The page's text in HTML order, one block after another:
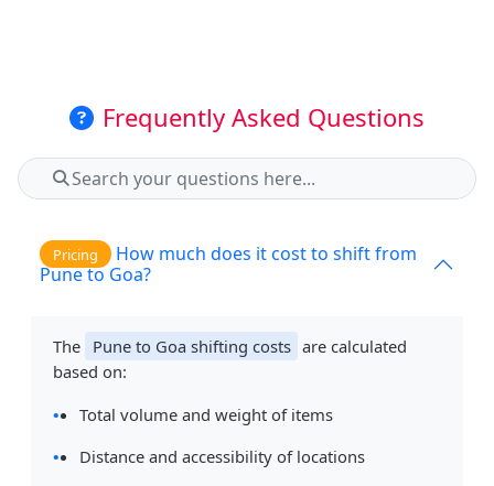
Frequently Asked Questions
Pricing
Pune to Goa?
The Pune to Goa shifting costs are calculated
based on:
Total volume and weight of items
Distance and accessibility of locations